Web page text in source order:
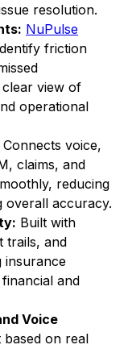
resolution.
NuPulse
friction
view of
operational
Connects voice,
claims, and
reducing
overall accuracy.
Built with
trails, and
insurance
and
Voice
based on real